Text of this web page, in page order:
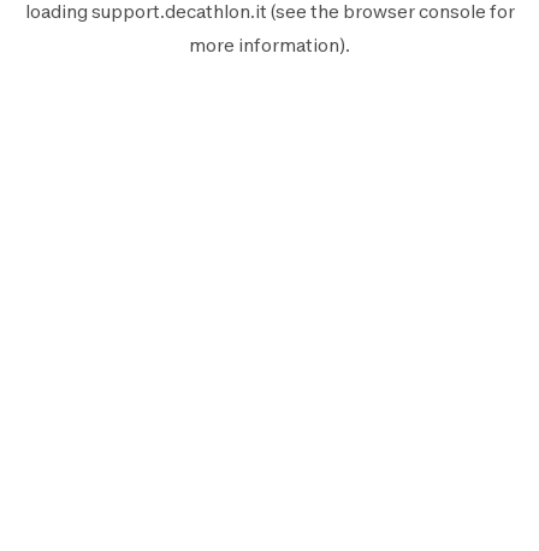
loading support.decathlon.it (see the browser console for
more information).